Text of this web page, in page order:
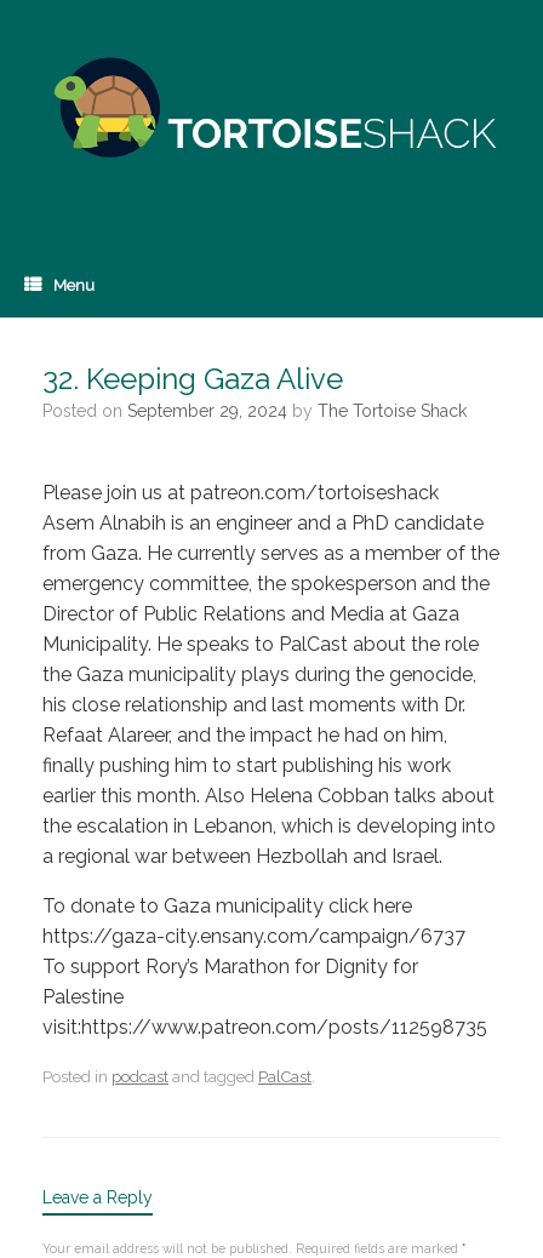
Menu
32. Keeping Gaza Alive
Posted on September 29, 2024 by The Tortoise Shack
Please join us at patreon.com/tortoiseshack
Asem Alnabih is an engineer and a PhD candidate
from Gaza. He currently serves as a member of the
emergency committee, the spokesperson and the
Director of Public Relations and Media at Gaza
Municipality. He speaks to PalCast about the role
the Gaza municipality plays during the genocide,
his close relationship and last moments with Dr.
Refaat Alareer, and the impact he had on him,
finally pushing him to start publishing his work
earlier this month. Also Helena Cobban talks about
the escalation in Lebanon, which is developing into
a regional war between Hezbollah and Israel.
To donate to Gaza municipality click here
https://gaza-city.ensany.com/campaign/6737
To support Rory’s Marathon for Dignity for
Palestine
visit:https://www.patreon.com/posts/112598735
Posted in podcast and tagged PalCast.
Leave a Reply
Your email address will not be published. Required fields are marked *